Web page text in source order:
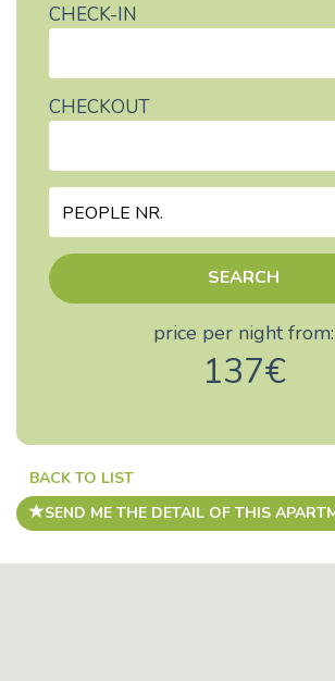
CHECK-IN
CHECKOUT
SEARCH
price per night from:
137€
BACK TO LIST
SEND ME THE DETAIL OF THIS